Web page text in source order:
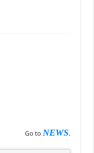
(Service Rules)
OBCs
Go to NEWS.